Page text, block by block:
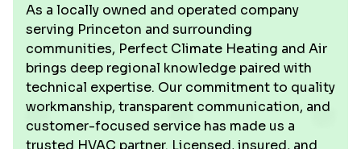
As a locally owned and operated company
serving Princeton and surrounding
communities, Perfect Climate Heating and Air
brings deep regional knowledge paired with
technical expertise. Our commitment to quality
workmanship, transparent communication, and
customer-focused service has made us a
trusted HVAC partner. Licensed, insured, and